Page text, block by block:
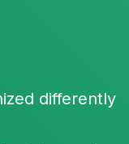
differently